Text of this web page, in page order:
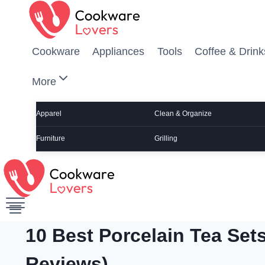
Skip to content
Cookware Appliances Tools Coffee &
More
Apparel Clean & Organize
Furniture Grilling
10 Best Porcelain Tea